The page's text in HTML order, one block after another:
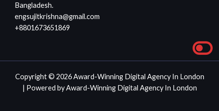
Bangladesh.
engsujitkrishna@gmail.com
+8801673651869
Copyright © 2026 Award-Winning Digital Agency In London
| Powered by Award-Winning Digital Agency In London